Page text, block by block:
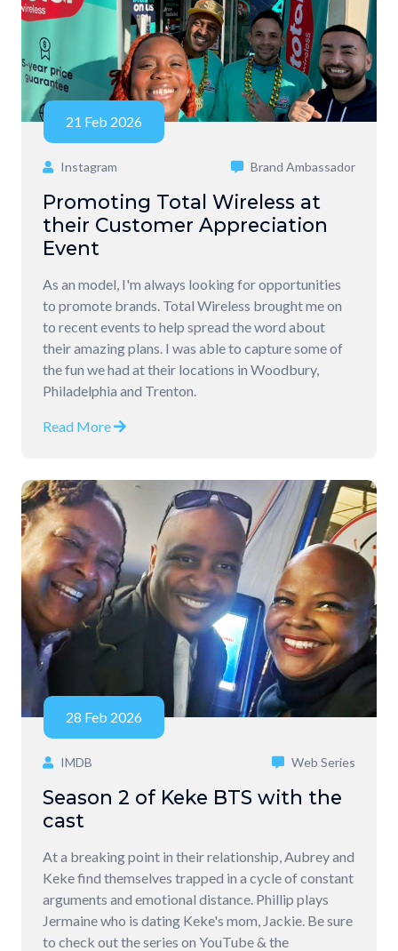
21 Feb 2026
Instagram Brand Ambassador
Promoting Total Wireless at
their Customer Appreciation
Event
As an model, I'm always looking for opportunities
to promote brands. Total Wireless brought me on
to recent events to help spread the word about
their amazing plans. I was able to capture some of
the fun we had at their locations in Woodbury,
Philadelphia and Trenton.
Read More
28 Feb 2026
IMDB Web Series
Season 2 of Keke BTS with the
cast
At a breaking point in their relationship, Aubrey and
Keke find themselves trapped in a cycle of constant
arguments and emotional distance. Phillip plays
Jermaine who is dating Keke's mom, Jackie. Be sure
to check out the series on YouTube & the